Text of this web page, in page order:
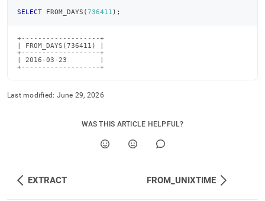
SELECT FROM_DAYS (736411 ) ;
+-------------------+
| FROM_DAYS(736411) |
+-------------------+
| 2016-03-23        |
+-------------------+
Last modified: June 29, 2026
WAS THIS ARTICLE HELPFUL?
EXTRACT FROM_UNIXTIME